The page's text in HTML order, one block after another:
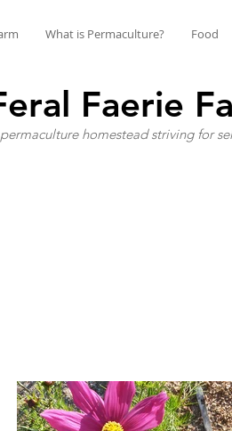
What is Permaculture? Food
Faerie
homestead striving for